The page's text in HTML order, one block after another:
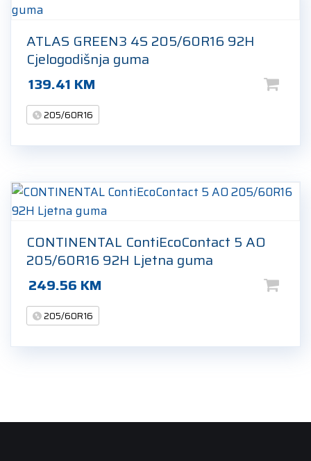
ATLAS GREEN3 4S 205/60R16 92H
Cjelogodišnja guma
139.41 KM
205/60R16
CONTINENTAL ContiEcoContact 5 AO
205/60R16 92H Ljetna guma
249.56 KM
205/60R16